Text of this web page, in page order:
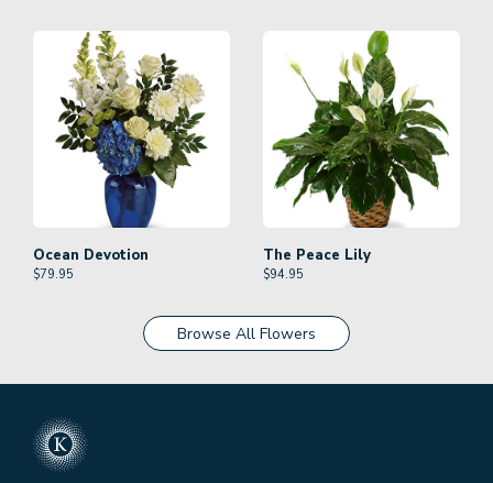
Ocean Devotion
$79.95
The Peace Lily
$94.95
Browse All Flowers